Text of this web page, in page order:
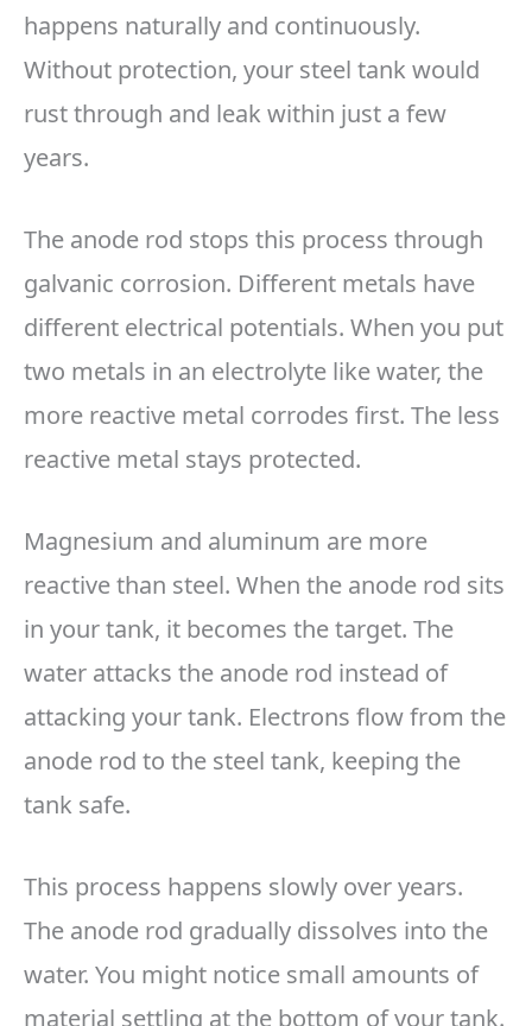
happens naturally and continuously.
Without protection, your steel tank would
rust through and leak within just a few
years.
The anode rod stops this process through
galvanic corrosion. Different metals have
different electrical potentials. When you put
two metals in an electrolyte like water, the
more reactive metal corrodes first. The less
reactive metal stays protected.
Magnesium and aluminum are more
reactive than steel. When the anode rod sits
in your tank, it becomes the target. The
water attacks the anode rod instead of
attacking your tank. Electrons flow from the
anode rod to the steel tank, keeping the
tank safe.
This process happens slowly over years.
The anode rod gradually dissolves into the
water. You might notice small amounts of
material settling at the bottom of your tank.